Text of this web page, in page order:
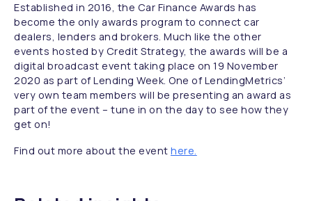
Established in 2016, the Car Finance Awards has
become the only awards program to connect car
dealers, lenders and brokers. Much like the other
events hosted by Credit Strategy, the awards will be a
digital broadcast event taking place on 19 November
2020 as part of Lending Week. One of LendingMetrics’
very own team members will be presenting an award as
part of the event – tune in on the day to see how they
get on!
Find out more about the event here.